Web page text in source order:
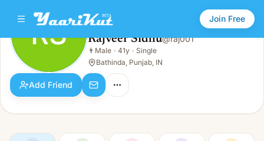
Join Free
RS Rajveer Sidhu
Male · 41y · Single
RS Rajveer Sidhu@raj001
👨 Male · 41y · Single
Bathinda, Punjab, IN
Add Friend